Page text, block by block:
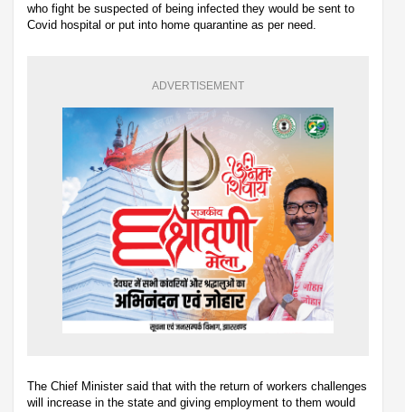
who fight be suspected of being infected they would be sent to
Covid hospital or put into home quarantine as per need.
ADVERTISEMENT
The Chief Minister said that with the return of workers challenges
will increase in the state and giving employment to them would